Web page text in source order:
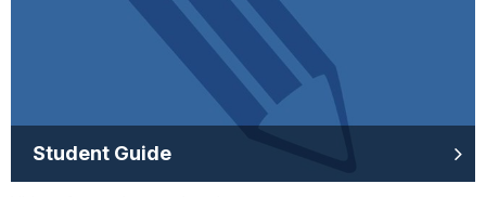
Student Guide